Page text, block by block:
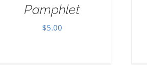
Pamphlet
$5.00